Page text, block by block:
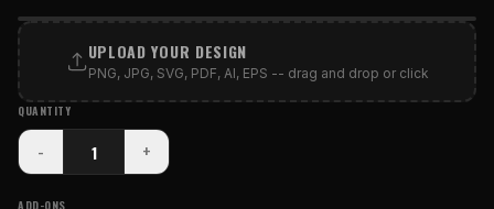
PRINT AREA
UPLOAD YOUR DESIGN
PNG, JPG, SVG, PDF, AI, EPS -- drag and drop or click
QUANTITY
- +
ADD-ONS